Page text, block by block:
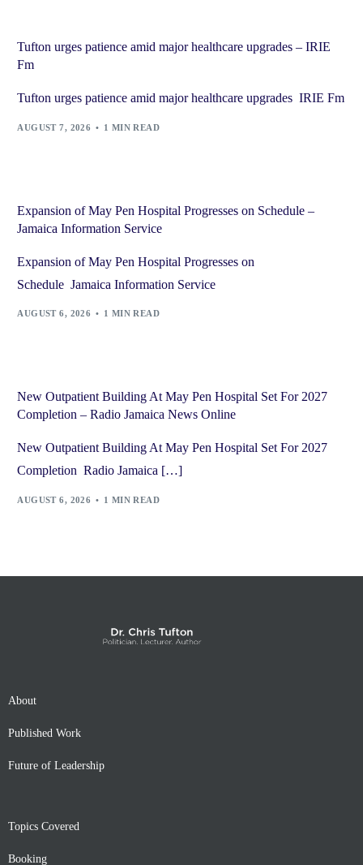
Tufton urges patience amid major healthcare upgrades – IRIE
Fm
Tufton urges patience amid major healthcare upgrades IRIE Fm
AUGUST 7, 2026 1 MIN READ
Expansion of May Pen Hospital Progresses on Schedule –
Jamaica Information Service
Expansion of May Pen Hospital Progresses on
Schedule Jamaica Information Service
AUGUST 6, 2026 1 MIN READ
New Outpatient Building At May Pen Hospital Set For 2027
Completion – Radio Jamaica News Online
New Outpatient Building At May Pen Hospital Set For 2027
Completion Radio Jamaica […]
AUGUST 6, 2026 1 MIN READ
About
Published Work
Future of Leadership
Topics Covered
Booking